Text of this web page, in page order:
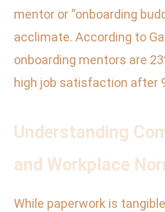
mentor or “onboarding
acclimate. According to
onboarding mentors are
high job satisfaction after
Understanding
and Workplace
While paperwork is